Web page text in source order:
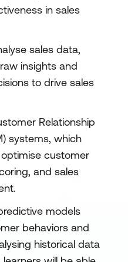
in sales
sales data,
insights and
to drive sales
Relationship
systems, which
customer
and sales
models
behaviors and
historical data